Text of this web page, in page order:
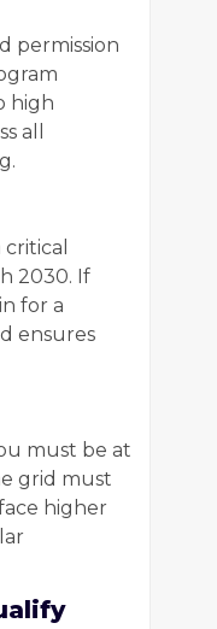
permission
high
all
2030. If
for a
ensures
must be at
grid must
higher